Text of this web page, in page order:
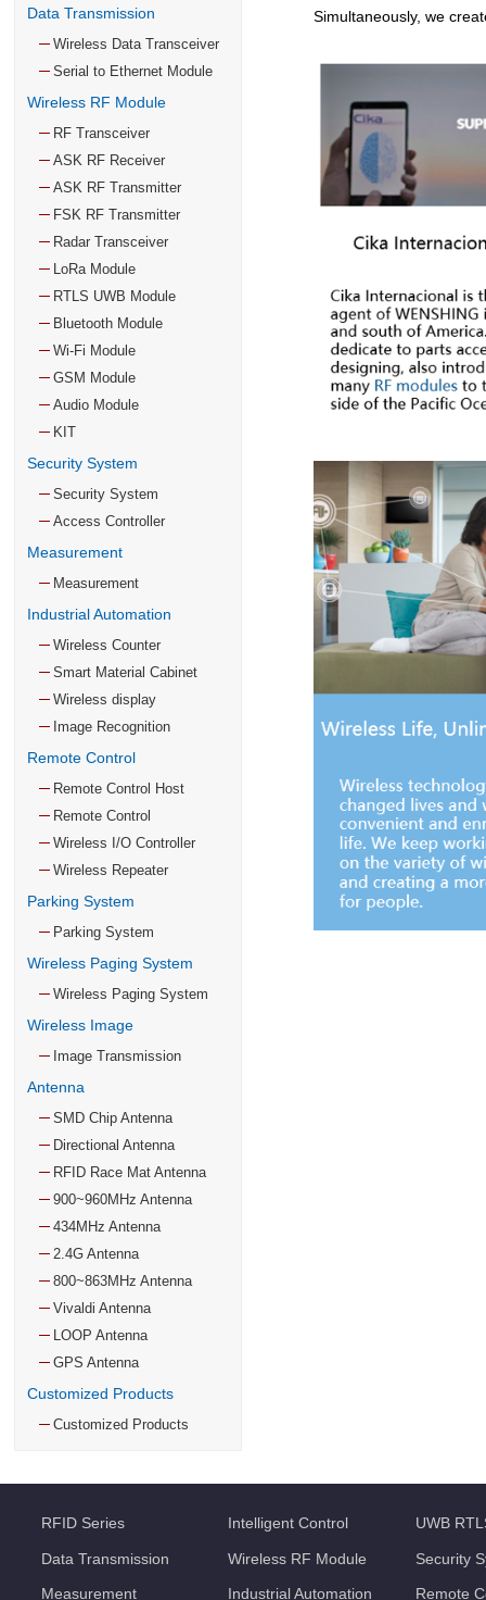
Data Transmission
Wireless Data Transceiver
Serial to Ethernet Module
Wireless RF Module
RF Transceiver
ASK RF Receiver
ASK RF Transmitter
FSK RF Transmitter
Radar Transceiver
LoRa Module
RTLS UWB Module
Bluetooth Module
Wi-Fi Module
GSM Module
Audio Module
KIT
Security System
Security System
Access Controller
Measurement
Measurement
Industrial Automation
Wireless Counter
Smart Material Cabinet
Wireless display
Image Recognition
Remote Control
Remote Control Host
Remote Control
Wireless I/O Controller
Wireless Repeater
Parking System
Parking System
Wireless Paging System
Wireless Paging System
Wireless Image
Image Transmission
Antenna
SMD Chip Antenna
Directional Antenna
RFID Race Mat Antenna
900~960MHz Antenna
434MHz Antenna
2.4G Antenna
800~863MHz Antenna
Vivaldi Antenna
LOOP Antenna
GPS Antenna
Customized Products
Customized Products
Simultaneously, we
RFID Series Intelligent Control UWB
Data Transmission Wireless RF Module Security
Measurement Industrial Automation Remote